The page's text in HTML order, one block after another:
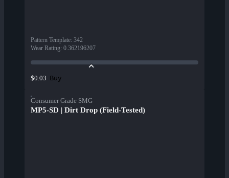
Pattern Template: 342
Wear Rating: 0.362196207
$0.03 Buy
Consumer Grade SMG
MP5-SD | Dirt Drop (Field-Tested)